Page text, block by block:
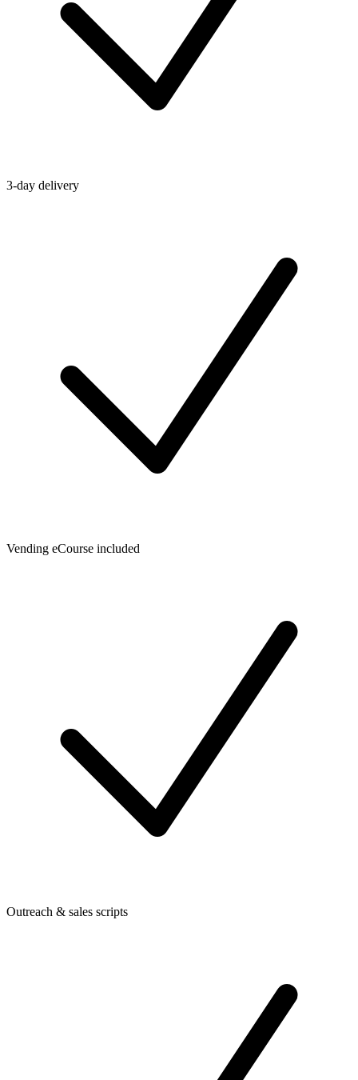
3-day delivery
Vending eCourse included
Outreach & sales scripts